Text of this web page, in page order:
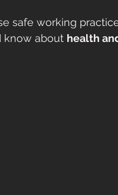
safe working
know about health